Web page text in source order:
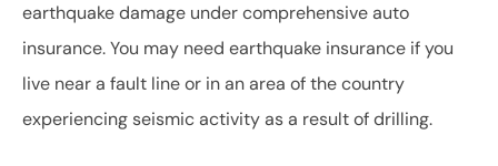
earthquake damage under comprehensive auto
insurance. You may need earthquake insurance if you
live near a fault line or in an area of the country
experiencing seismic activity as a result of drilling.